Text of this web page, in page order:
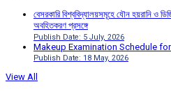
বেসরকারি বিশ্ববিদ্যালয়সমূহে যৌন হয়রানি ও
অবহিতকরণ প্রসঙ্গে
Publish Date: 5 July, 2026
Makeup Examination Schedule
Publish Date: 18 May, 2026
View All